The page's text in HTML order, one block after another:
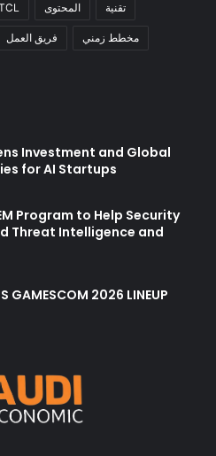
المحتوى تقنية
فريق العمل مخطط زمني
Investment and Global
for AI Startups
Program to Help Security
Threat Intelligence and
GAMESCOM 2026 LINEUP